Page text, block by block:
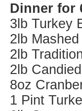
Dinner for
3lb Turkey
2lb
2lb
2lb
8oz
1 Pint